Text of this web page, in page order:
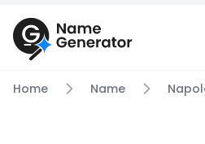
Home Name